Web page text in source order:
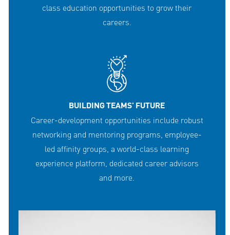
class education opportunities to grow their
careers.
BUILDING TEAMS' FUTURE
Career-development opportunities include robust
networking and mentoring programs, employee-
led affinity groups, a world-class learning
experience platform, dedicated career advisors
and more.